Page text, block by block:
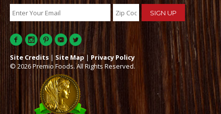
Site Credits | Site Map | Privacy Policy
© 2026 Premio Foods. All Rights Reserved.